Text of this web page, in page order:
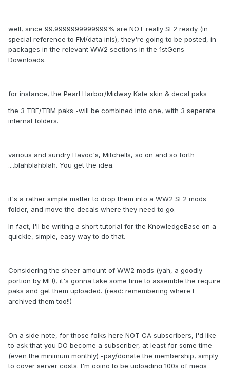
well, since 99.9999999999999% are NOT really SF2 ready (in
special reference to FM/data inis), they're going to be posted, in
packages in the relevant WW2 sections in the 1stGens
Downloads.
for instance, the Pearl Harbor/Midway Kate skin & decal paks
the 3 TBF/TBM paks -will be combined into one, with 3 seperate
internal folders.
various and sundry Havoc's, Mitchells, so on and so forth
....blahblahblah. You get the idea.
it's a rather simple matter to drop them into a WW2 SF2 mods
folder, and move the decals where they need to go.
In fact, I'll be writing a short tutorial for the KnowledgeBase on a
quickie, simple, easy way to do that.
Considering the sheer amount of WW2 mods (yah, a goodly
portion by ME!), it's gonna take some time to assemble the require
paks and get them uploaded. (read: remembering where I
archived them too!!)
On a side note, for those folks here NOT CA subscribers, I'd like
to ask that you DO become a subscriber, at least for some time
(even the minimum monthly) -pay/donate the membership, simply
to cover server costs. I'm going to be uploading 100s of megs